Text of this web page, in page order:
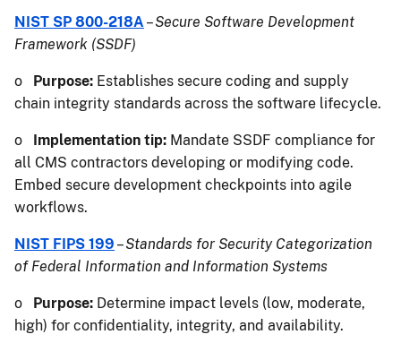
NIST SP 800-218A –Secure Software Development
Framework (SSDF)
o Purpose: Establishes secure coding and supply
chain integrity standards across the software lifecycle.
o Implementation tip: Mandate SSDF compliance for
all CMS contractors developing or modifying code.
Embed secure development checkpoints into agile
workflows.
NIST FIPS 199 –Standards for Security Categorization
of Federal Information and Information Systems
o Purpose: Determine impact levels (low, moderate,
high) for confidentiality, integrity, and availability.